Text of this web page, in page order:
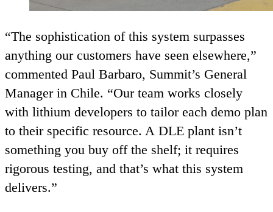
“The sophistication of this system surpasses
anything our customers have seen elsewhere,”
commented Paul Barbaro, Summit’s General
Manager in Chile. “Our team works closely
with lithium developers to tailor each demo plan
to their specific resource. A DLE plant isn’t
something you buy off the shelf; it requires
rigorous testing, and that’s what this system
delivers.”